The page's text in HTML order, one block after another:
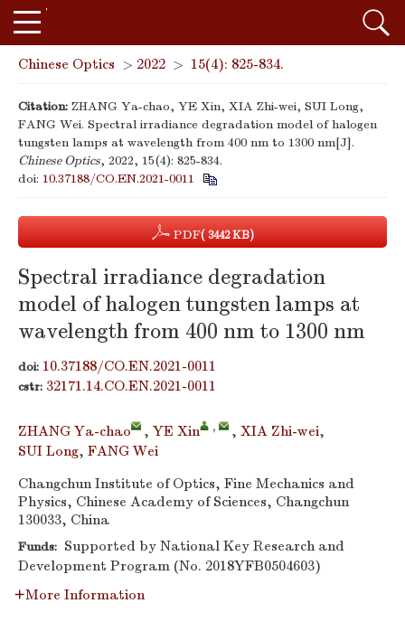
Chinese Optics > 2022 > 15(4): 825-834.
Citation: ZHANG Ya-chao, YE Xin, XIA Zhi-wei, SUI Long,
FANG Wei. Spectral irradiance degradation model of halogen
tungsten lamps at wavelength from 400 nm to 1300 nm[J].
Chinese Optics, 2022, 15(4): 825-834.
doi: 10.37188/CO.EN.2021-0011
PDF( 3442 KB)
Spectral irradiance degradation
model of halogen tungsten lamps at
wavelength from 400 nm to 1300 nm
doi: 10.37188/CO.EN.2021-0011
cstr: 32171.14.CO.EN.2021-0011
ZHANG Ya-chao , YE Xin , , XIA Zhi-wei,
SUI Long, FANG Wei
Changchun Institute of Optics, Fine Mechanics and
Physics, Chinese Academy of Sciences, Changchun
130033, China
Funds: Supported by National Key Research and
Development Program (No. 2018YFB0504603)
More Information